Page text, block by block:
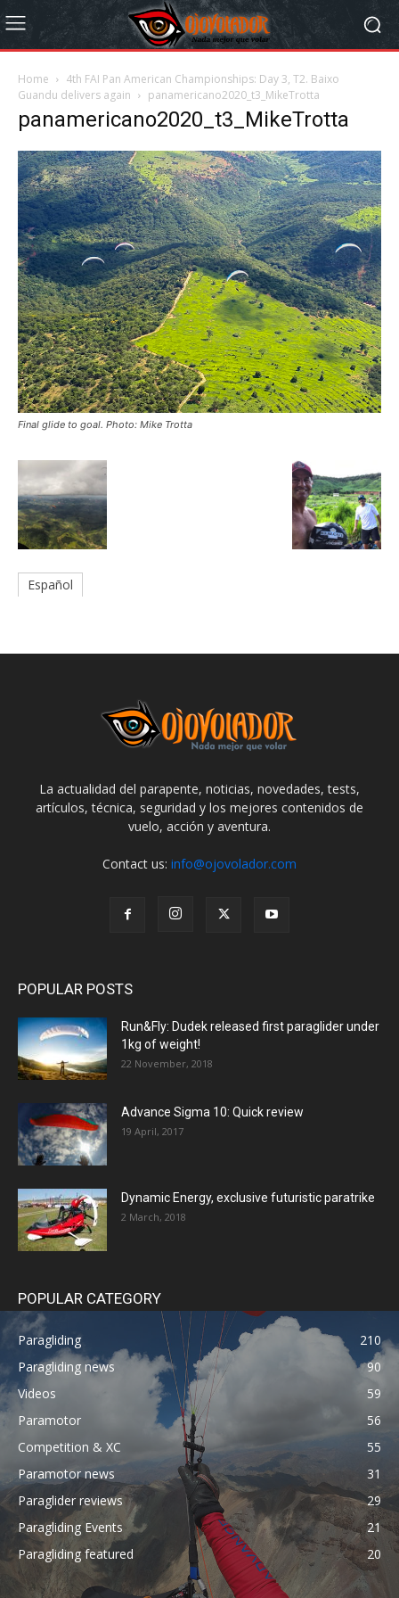
Home
4th FAI Pan American Championships: Day 3, T2. Baixo
Guandu delivers again
panamericano2020_t3_MikeTrotta
panamericano2020_t3_MikeTrotta
Final glide to goal. Photo: Mike Trotta
Español
La actualidad del parapente, noticias, novedades, tests,
artículos, técnica, seguridad y los mejores contenidos de
vuelo, acción y aventura.
Contact us: info@ojovolador.com
POPULAR POSTS
Run&Fly: Dudek released first paraglider under
1kg of weight!
22 November, 2018
Advance Sigma 10: Quick review
19 April, 2017
Dynamic Energy, exclusive futuristic paratrike
2 March, 2018
POPULAR CATEGORY
Paragliding
210
Paragliding news
90
Videos
59
Paramotor
56
Competition & XC
55
Paramotor news
31
Paraglider reviews
29
Paragliding Events
21
Paragliding featured
20